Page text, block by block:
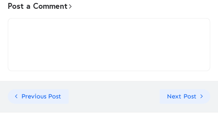
Post a Comment
Previous Post Next Post